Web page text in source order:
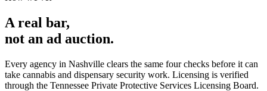
A real bar,
not an ad auction.
Every agency in Nashville clears the same four checks before it can
take cannabis and dispensary security work. Licensing is verified
through the Tennessee Private Protective Services Licensing Board.